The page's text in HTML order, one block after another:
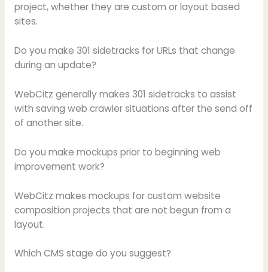
project, whether they are custom or layout based
sites.
Do you make 301 sidetracks for URLs that change
during an update?
WebCitz generally makes 301 sidetracks to assist
with saving web crawler situations after the send off
of another site.
Do you make mockups prior to beginning web
improvement work?
WebCitz makes mockups for custom website
composition projects that are not begun from a
layout.
Which CMS stage do you suggest?